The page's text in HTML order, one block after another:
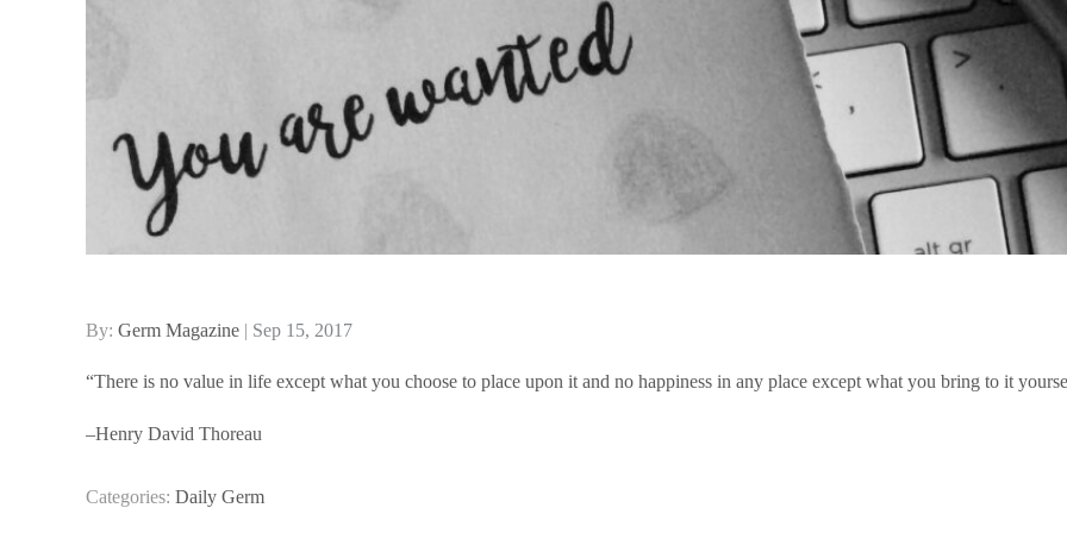
By: Germ Magazine
Posted
Sep 15, 2017
“There is no value in life except what you choose to place upon it and no happiness in any place except what you bring to it
–Henry David Thoreau
Categories: Daily Germ